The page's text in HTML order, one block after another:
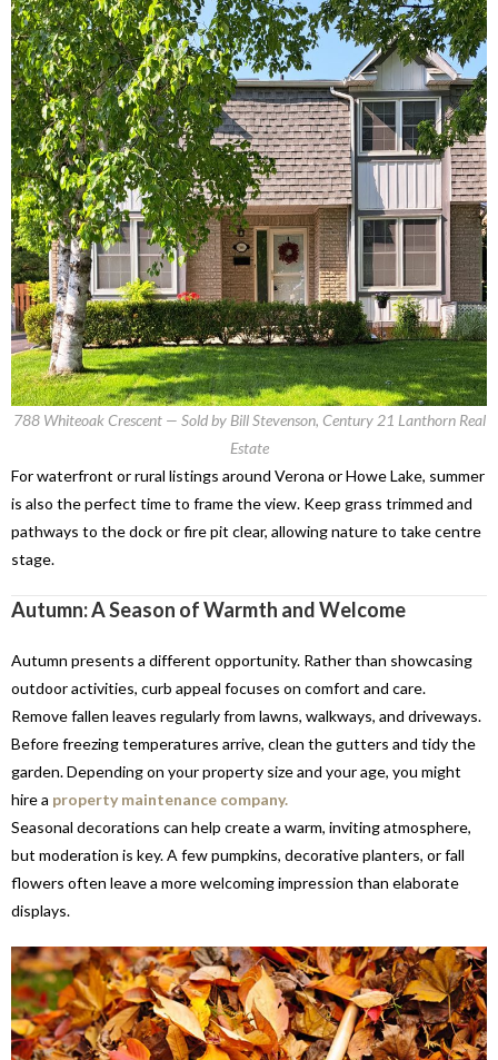
788 Whiteoak Crescent — Sold by Bill Stevenson, Century 21 Lanthorn Real
Estate
For waterfront or rural listings around Verona or Howe Lake, summer
is also the perfect time to frame the view. Keep grass trimmed and
pathways to the dock or fire pit clear, allowing nature to take centre
stage.
Autumn: A Season of Warmth and Welcome
Autumn presents a different opportunity. Rather than showcasing
outdoor activities, curb appeal focuses on comfort and care.
Remove fallen leaves regularly from lawns, walkways, and driveways.
Before freezing temperatures arrive, clean the gutters and tidy the
garden. Depending on your property size and your age, you might
hire a property maintenance company.
Seasonal decorations can help create a warm, inviting atmosphere,
but moderation is key. A few pumpkins, decorative planters, or fall
flowers often leave a more welcoming impression than elaborate
displays.